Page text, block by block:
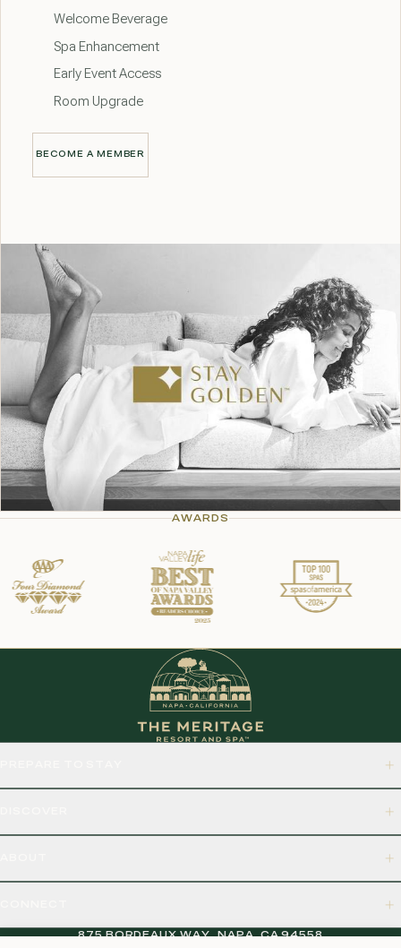
Welcome Beverage
Spa Enhancement
Early Event Access
Room Upgrade
BECOME A MEMBER
AWARDS
875 BORDEAUX WAY, NAPA, CA 94558